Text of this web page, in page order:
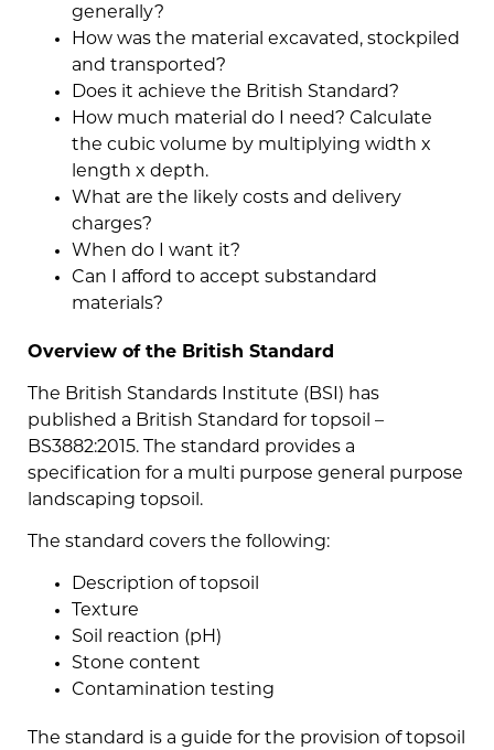
generally?
How was the material excavated, stockpiled
and transported?
Does it achieve the British Standard?
How much material do I need? Calculate
the cubic volume by multiplying width x
length x depth.
What are the likely costs and delivery
charges?
When do I want it?
Can I afford to accept substandard
materials?
Overview of the British Standard
The British Standards Institute (BSI) has
published a British Standard for topsoil –
BS3882:2015. The standard provides a
specification for a multi purpose general purpose
landscaping topsoil.
The standard covers the following:
Description of topsoil
Texture
Soil reaction (pH)
Stone content
Contamination testing
The standard is a guide for the provision of topsoil